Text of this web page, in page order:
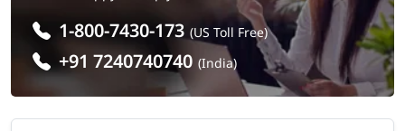
1-800-7430-173 (US Toll Free)
+91 7240740740 (India)